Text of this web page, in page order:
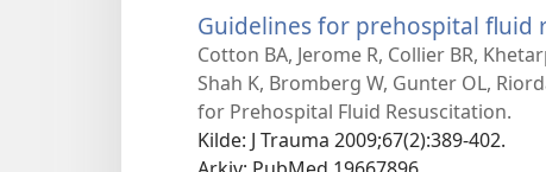
Guidelines for prehospital
Cotton BA, Jerome R, Collier BR,
Shah K, Bromberg W, Gunter OL,
for Prehospital Fluid Resuscitation.
Kilde‎: J Trauma 2009;67(2):389-402.